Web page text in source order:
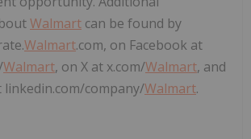
Walmart can be found by
Walmart.com, on Facebook at
Walmart, on X at x.com/Walmart, and
linkedin.com/company/Walmart.